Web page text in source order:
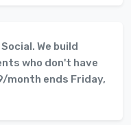
We build
who don't have
month ends Friday,